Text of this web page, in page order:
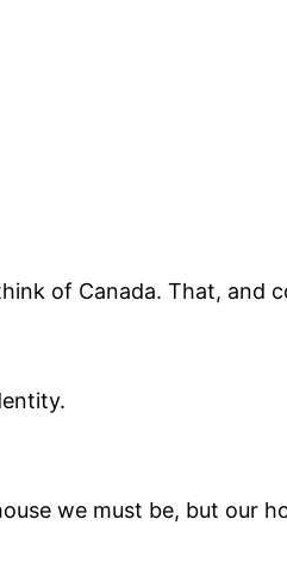
of Canada. That, and
we must be, but our